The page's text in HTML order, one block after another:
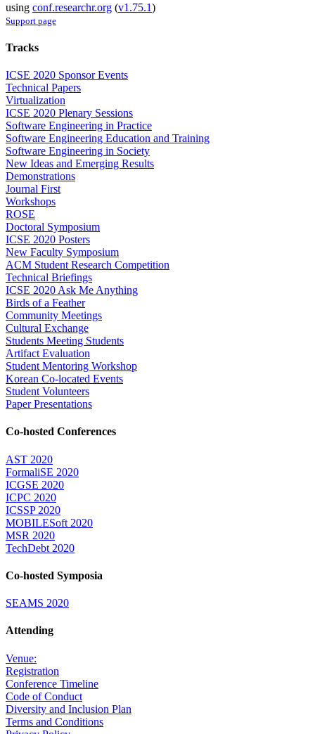
using conf.researchr.org (v1.75.1)
Support page
Tracks
ICSE 2020 Sponsor Events
Technical Papers
Virtualization
ICSE 2020 Plenary Sessions
Software Engineering in Practice
Software Engineering Education and Training
Software Engineering in Society
New Ideas and Emerging Results
Demonstrations
Journal First
Workshops
ROSE
Doctoral Symposium
ICSE 2020 Posters
New Faculty Symposium
ACM Student Research Competition
Technical Briefings
ICSE 2020 Ask Me Anything
Birds of a Feather
Community Meetings
Cultural Exchange
Students Meeting Students
Artifact Evaluation
Student Mentoring Workshop
Korean Co-located Events
Student Volunteers
Paper Presentations
Co-hosted Conferences
AST 2020
FormaliSE 2020
ICGSE 2020
ICPC 2020
ICSSP 2020
MOBILESoft 2020
MSR 2020
TechDebt 2020
Co-hosted Symposia
SEAMS 2020
Attending
Venue:
Registration
Conference Timeline
Code of Conduct
Diversity and Inclusion Plan
Terms and Conditions